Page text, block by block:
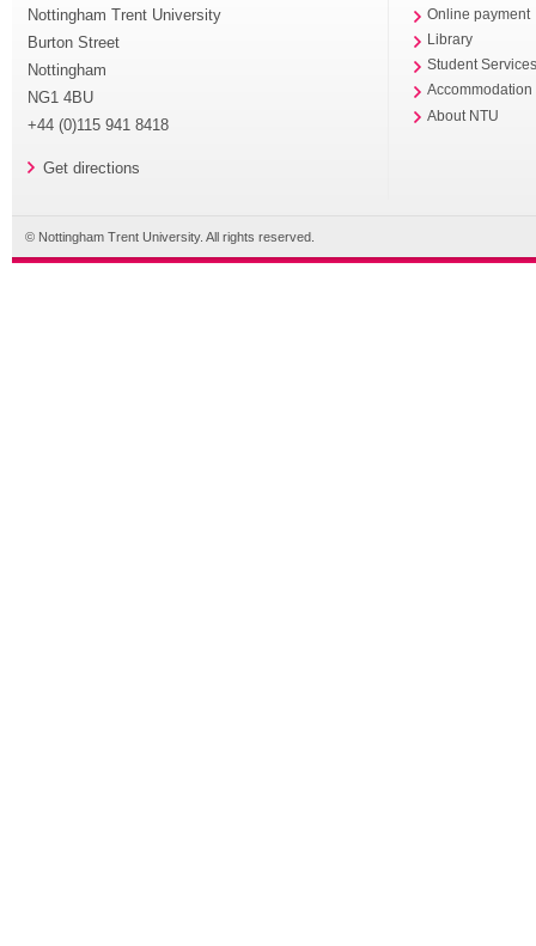
Nottingham Trent University
Burton Street
Nottingham
NG1 4BU
+44 (0)115 941 8418
Get directions
Online payment
Library
Student
Accommodation
About NTU
© Nottingham Trent University. All rights reserved.